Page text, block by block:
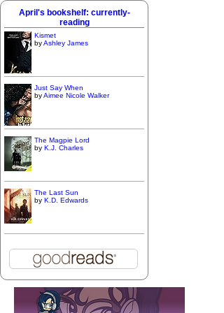
April's bookshelf: currently-
reading
Kismet
byAshley James
Just Say When
byAimee Nicole Walker
The Magpie Lord
by K.J. Charles
The Last Sun
by K.D. Edwards